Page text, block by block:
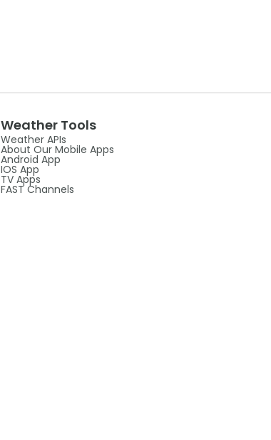
Weather Tools
Weather APIs
About Our Mobile Apps
Android App
IOS App
TV Apps
FAST Channels